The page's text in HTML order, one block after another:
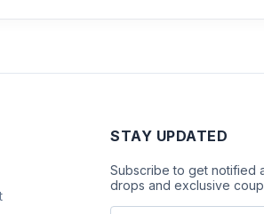
STAY UPDATED
Subscribe to get notified
drops and exclusive